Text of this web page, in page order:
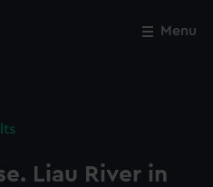
Menu
Liau River in
Close